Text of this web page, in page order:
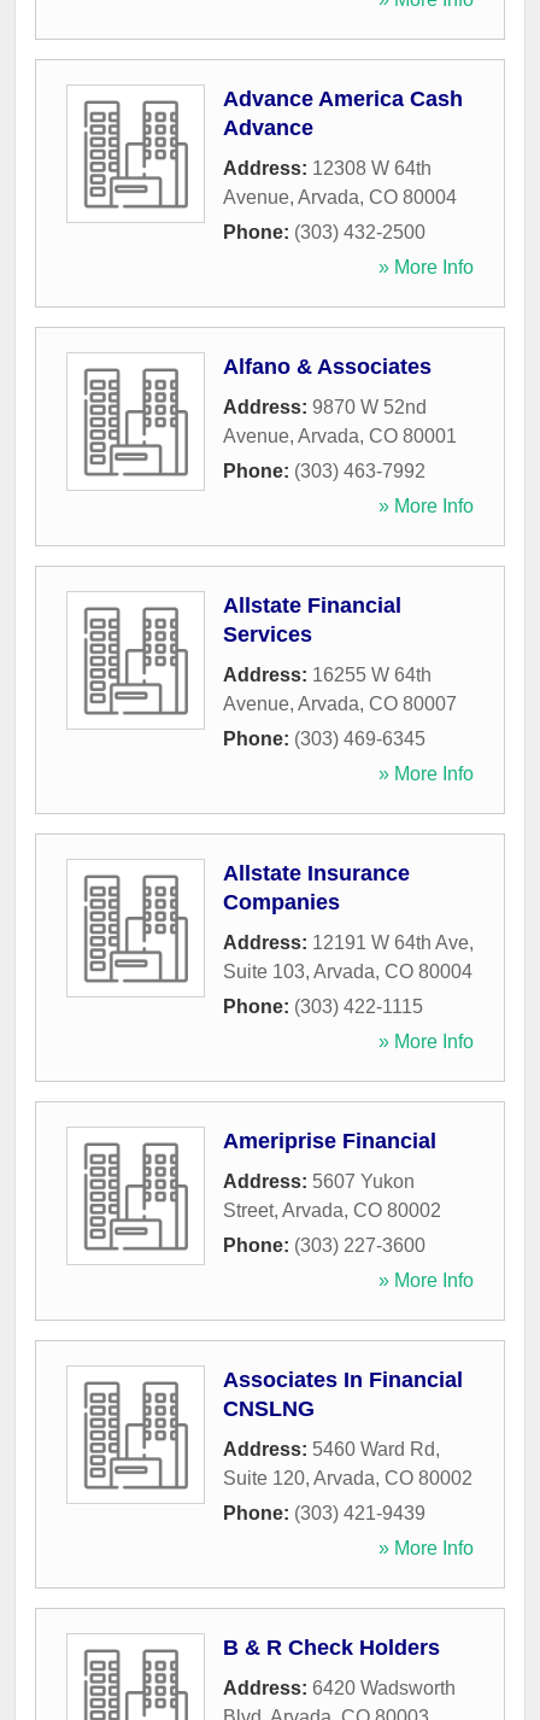
Advance America Cash
Advance
Address: 12308 W 64th
Avenue, Arvada, CO 80004
Phone: (303) 432-2500
» More Info
Alfano & Associates
Address: 9870 W 52nd
Avenue, Arvada, CO 80001
Phone: (303) 463-7992
» More Info
Allstate Financial
Services
Address: 16255 W 64th
Avenue, Arvada, CO 80007
Phone: (303) 469-6345
» More Info
Allstate Insurance
Companies
Address: 12191 W 64th Ave,
Suite 103, Arvada, CO 80004
Phone: (303) 422-1115
» More Info
Ameriprise Financial
Address: 5607 Yukon
Street, Arvada, CO 80002
Phone: (303) 227-3600
» More Info
Associates In Financial
CNSLNG
Address: 5460 Ward Rd,
Suite 120, Arvada, CO 80002
Phone: (303) 421-9439
» More Info
B & R Check Holders
Address: 6420 Wadsworth